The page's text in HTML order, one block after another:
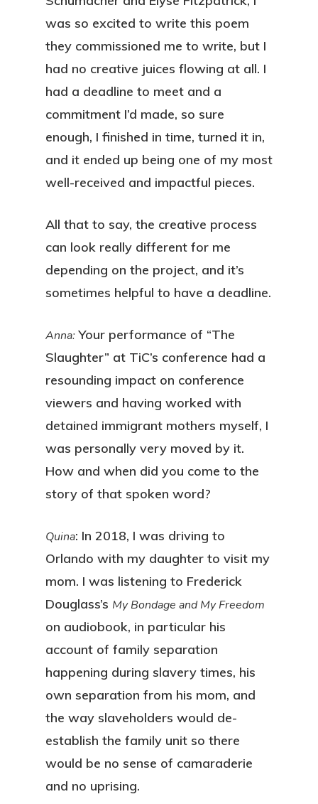
was so excited to write this poem
they commissioned me to write, but I
had no creative juices flowing at all. I
had a deadline to meet and a
commitment I’d made, so sure
enough, I finished in time, turned it in,
and it ended up being one of my most
well-received and impactful pieces.
All that to say, the creative process
can look really different for me
depending on the project, and it’s
sometimes helpful to have a deadline.
Anna: Your performance of “The
Slaughter” at TiC’s conference had a
resounding impact on conference
viewers and having worked with
detained immigrant mothers myself, I
was personally very moved by it.
How and when did you come to the
story of that spoken word?
Quina: In 2018, I was driving to
Orlando with my daughter to visit my
mom. I was listening to Frederick
Douglass’s My Bondage and My Freedom
on audiobook, in particular his
account of family separation
happening during slavery times, his
own separation from his mom, and
the way slaveholders would de-
establish the family unit so there
would be no sense of camaraderie
and no uprising.